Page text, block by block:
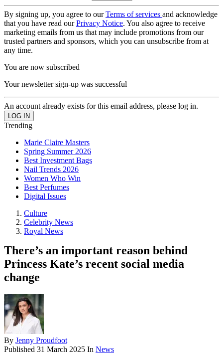
By signing up, you agree to ourTerms of services and acknowledge
that you have read ourPrivacy Notice. You also agree to receive
marketing emails from us that may include promotions from our
trusted partners and sponsors, which you can unsubscribe from at
any time.
You are now subscribed
Your newsletter sign-up was successful
An account already exists for this email address, please log in.
Trending
Marie Claire Masters
Spring Summer 2026
Best Investment Bags
Nail Trends 2026
Women Who Win
Best Perfumes
Digital Issues
Culture
Celebrity News
Royal News
There’s an important reason behind
Princess Kate’s recent social media
change
By Jenny Proudfoot
Published 31 March 2025 In News